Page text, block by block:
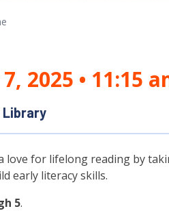
2025 • 11:15
Library
love for lifelong reading by
early literacy skills.
5.